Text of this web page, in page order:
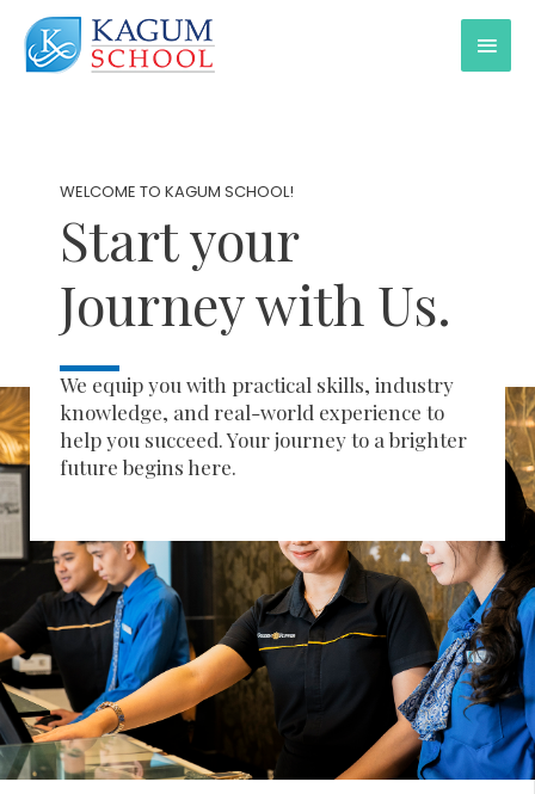
WELCOME TO KAGUM SCHOOL!
Start your
Journey with Us.
We equip you with practical skills, industry
knowledge, and real-world experience to
help you succeed. Your journey to a brighter
future begins here.